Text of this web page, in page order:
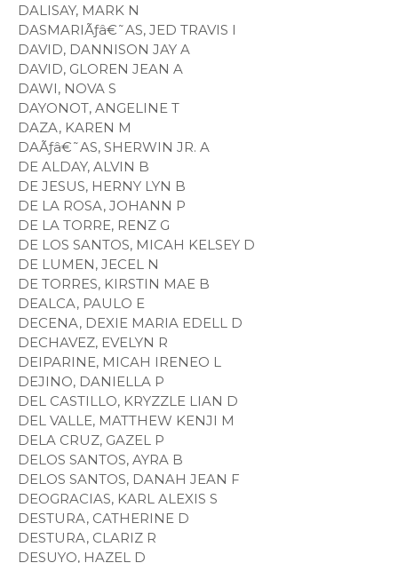
DALISAY, MARK N
DASMARIÃƒâ€˜AS, JED TRAVIS I
DAVID, DANNISON JAY A
DAVID, GLOREN JEAN A
DAWI, NOVA S
DAYONOT, ANGELINE T
DAZA, KAREN M
DAÃƒâ€˜AS, SHERWIN JR. A
DE ALDAY, ALVIN B
DE JESUS, HERNY LYN B
DE LA ROSA, JOHANN P
DE LA TORRE, RENZ G
DE LOS SANTOS, MICAH KELSEY D
DE LUMEN, JECEL N
DE TORRES, KIRSTIN MAE B
DEALCA, PAULO E
DECENA, DEXIE MARIA EDELL D
DECHAVEZ, EVELYN R
DEIPARINE, MICAH IRENEO L
DEJINO, DANIELLA P
DEL CASTILLO, KRYZZLE LIAN D
DEL VALLE, MATTHEW KENJI M
DELA CRUZ, GAZEL P
DELOS SANTOS, AYRA B
DELOS SANTOS, DANAH JEAN F
DEOGRACIAS, KARL ALEXIS S
DESTURA, CATHERINE D
DESTURA, CLARIZ R
DESUYO, HAZEL D